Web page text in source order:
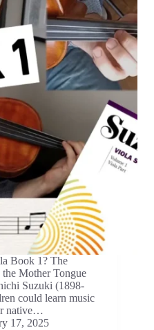
Book 1? The
Mother Tongue
Suzuki (1898-
could learn music
native…
17, 2025